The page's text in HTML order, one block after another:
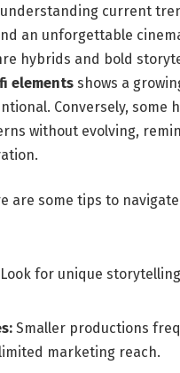
current
‍an unforgettable
hybrids ‍and ⁣bold
elementsshows​ a
Conversely, some⁣
without​ evolving,
are some tips to
for⁤ unique
Smaller productions
marketing reach.